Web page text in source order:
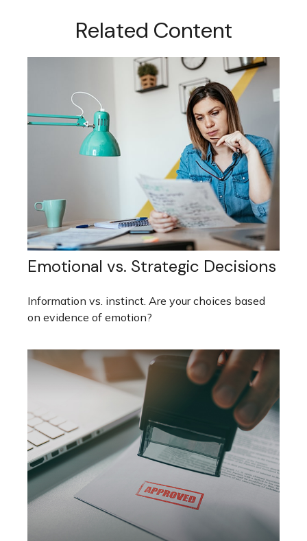
Related Content
Emotional vs. Strategic Decisions
Information vs. instinct. Are your choices based
on evidence of emotion?